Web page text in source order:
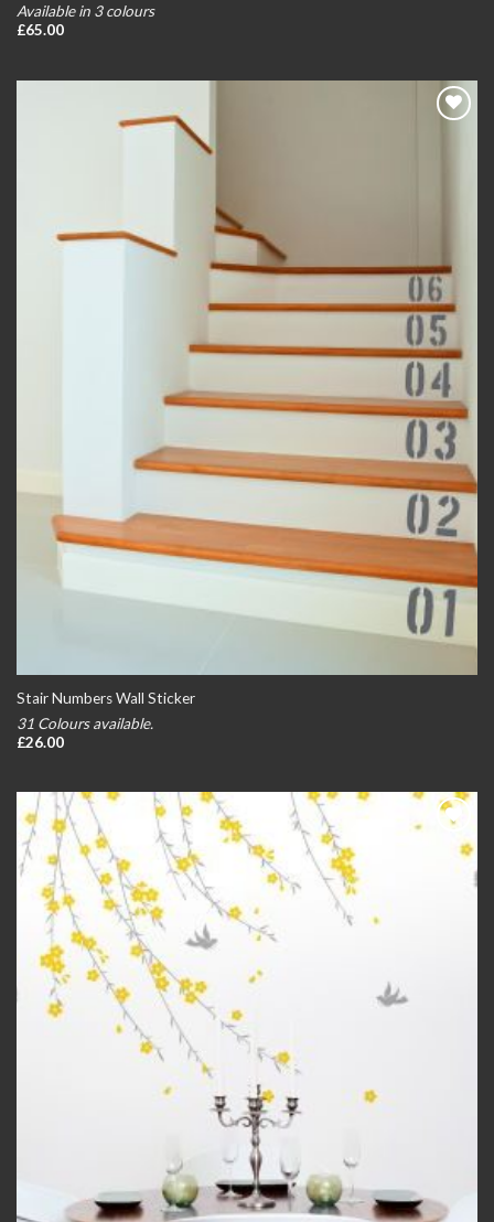
Available in 3 colours
£65.00
Stair Numbers Wall Sticker
31 Colours available.
£26.00
Add to
wishlist